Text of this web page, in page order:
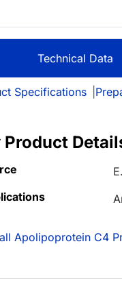
Technical Data
Specifications
Product
Apolipoprotein C4